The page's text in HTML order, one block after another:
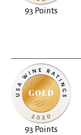
93 Points
93 Points